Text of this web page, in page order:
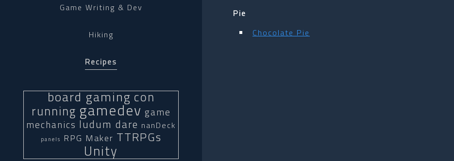
Game Writing & Dev
Hiking
Recipes
board gamingcon
running gamedev game
mechanics ludum dare nanDeck
panels RPG Maker TTRPGs
Unity
Pie
Chocolate Pie